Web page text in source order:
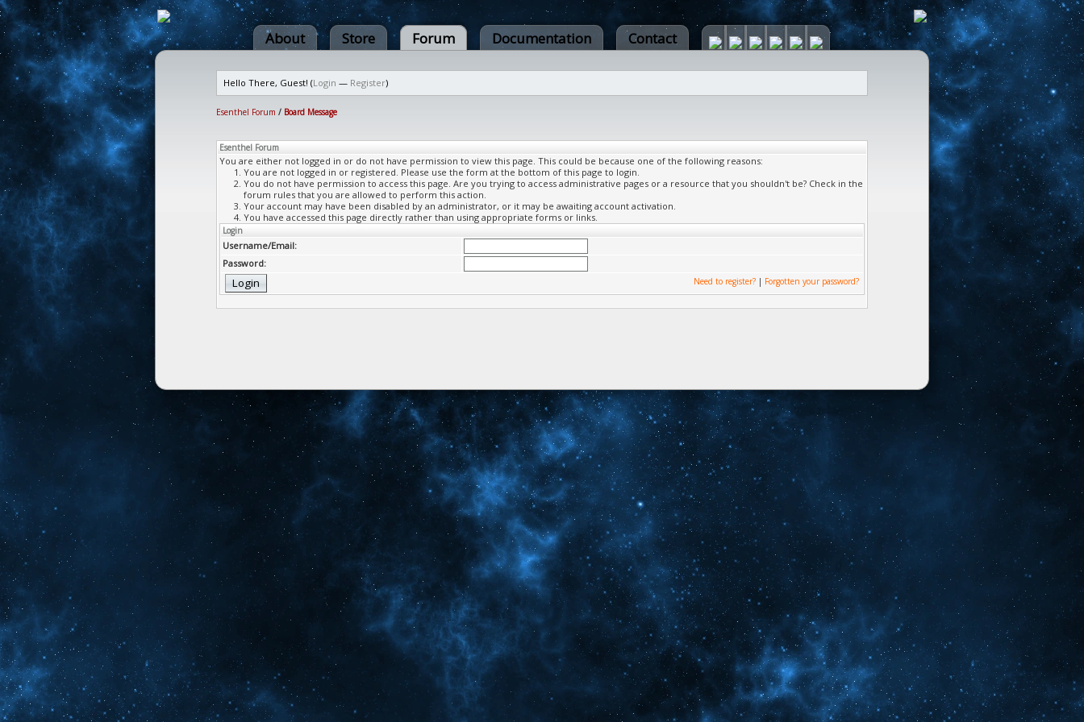
About Store Forum Documentation Contact
Hello There, Guest! (Login — Register)
Esenthel Forum / Board Message
Esenthel Forum
You are either not logged in or do not have permission to view this page. This could be because one of the following reasons:
You are not logged in or registered. Please use the form at the bottom of this page to login.
You do not have permission to access this page. Are you trying to access administrative pages or a resource that you shouldn't be? Check in the
forum rules that you are allowed to perform this action.
Your account may have been disabled by an administrator, or it may be awaiting account activation.
You have accessed this page directly rather than using appropriate forms or links.
Login
Username/Email:
Password:
Need to register? | Forgotten your password?